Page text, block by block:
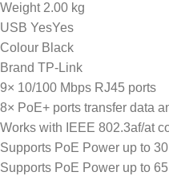
Weight 2.00 kg
USB YesYes
Colour Black
Brand TP-Link
9× 10/100 Mbps RJ45 ports
8× PoE+ ports transfer data
Works with IEEE 802.3af/at
Supports PoE Power up to
Supports PoE Power up to